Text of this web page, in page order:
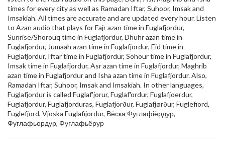
times for every city as well as Ramadan Iftar, Suhoor, Imsak and
Imsakiah. All times are accurate and are updated every hour. Listen
to Azan audio that plays for Fajr azan time in Fuglafjordur,
Sunrise/Shorouq time in Fuglafjordur, Dhuhr azan time in
Fuglafjordur, Jumaah azan time in Fuglafjordur, Eid time in
Fuglafjordur, Iftar time in Fuglafjordur, Sohour time in Fuglafjordur,
Imsak time in Fuglafjordur, Asr azan time in Fuglafjordur, Maghrib
azan time in Fuglafjordur and Isha azan time in Fuglafjordur. Also,
Ramadan Iftar, Suhoor, Imsak and Imsakiah. In other languages,
Fuglafjordur is called Fuglaf'jorur, Fuglaf'ordur, Fuglafjoerdur,
Fuglafjordur, Fuglafjorduras, Fuglafjörður, Fuglafjørður, Fuglefiord,
Fuglefjord, Vjoska Fuglafijordur, Вёска Фуглафіёрдур,
Фуглафьордур, Фуглафьёрур